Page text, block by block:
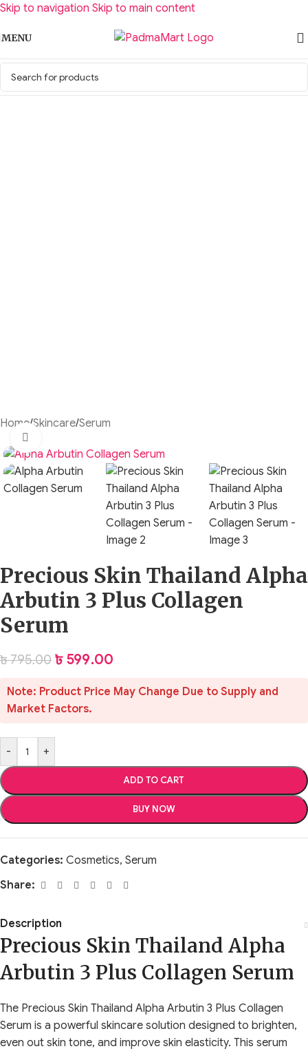
Skip to navigation Skip to main content
MENU
Home/Skincare/Serum
Precious Skin Thailand Alpha
Arbutin 3 Plus Collagen
Serum
৳795.00 ৳599.00
Note: Product Price May Change Due to Supply and
Market Factors.
- +
ADD TO CART
BUY NOW
Categories: Cosmetics, Serum
Share:
Description
Precious Skin Thailand Alpha
Arbutin 3 Plus Collagen Serum
The Precious Skin Thailand Alpha Arbutin 3 Plus Collagen
Serum is a powerful skincare solution designed to brighten,
even out skin tone, and improve skin elasticity. This serum